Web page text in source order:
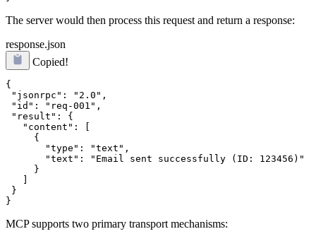
The server would then process this request and return a response:
response.json
Copied!
{
"jsonrpc": "2.0",
"id": "req-001",
"result": {
   "content": [
     {
       "type": "text",
       "text": "Email sent successfully (ID: 123456)"
     }
}
MCP supports two primary transport mechanisms: